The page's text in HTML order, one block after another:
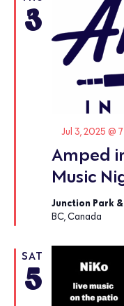
3
Amped
Music
Featured
Jul 3, 2025 @
Junction Park
BC, Canada
SAT
5